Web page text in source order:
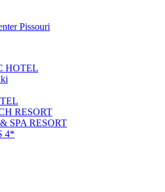
Pissouri
HOTEL
RESORT
SPA RESORT
4*